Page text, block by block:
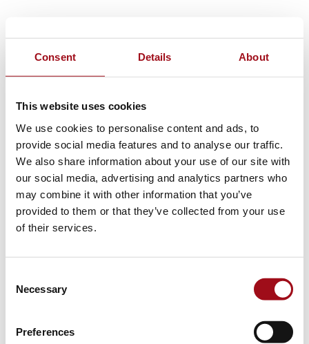
Consent Details About
This website uses cookies
We use cookies to personalise content and ads, to
provide social media features and to analyse our traffic.
We also share information about your use of our site with
our social media, advertising and analytics partners who
may combine it with other information that you’ve
provided to them or that they’ve collected from your use
of their services.
Selection
Necessary
Preferences